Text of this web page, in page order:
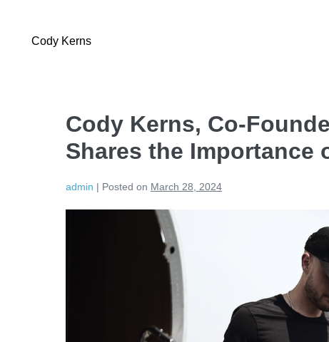
Cody Kerns
Cody Kerns, Co-
Shares the Importance
admin | Posted on March 28, 2024